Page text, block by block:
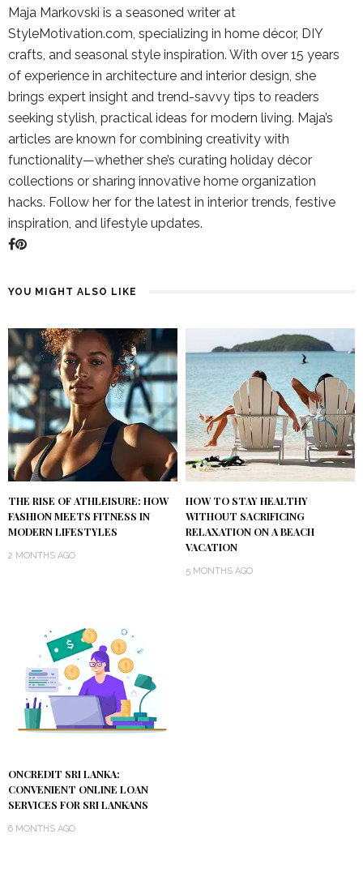
Maja Markovski is a seasoned writer at
StyleMotivation.com, specializing in home décor, DIY
crafts, and seasonal style inspiration. With over 15 years
of experience in architecture and interior design, she
brings expert insight and trend-savvy tips to readers
seeking stylish, practical ideas for modern living. Maja’s
articles are known for combining creativity with
functionality—whether she’s curating holiday décor
collections or sharing innovative home organization
hacks. Follow her for the latest in interior trends, festive
inspiration, and lifestyle updates.
YOU MIGHT ALSO LIKE
THE RISE OF ATHLEISURE: HOW
FASHION MEETS FITNESS IN
MODERN LIFESTYLES
2 MONTHS AGO
HOW TO STAY HEALTHY
WITHOUT SACRIFICING
RELAXATION ON A BEACH
VACATION
5 MONTHS AGO
ONCREDIT SRI LANKA:
CONVENIENT ONLINE LOAN
SERVICES FOR SRI LANKANS
6 MONTHS AGO